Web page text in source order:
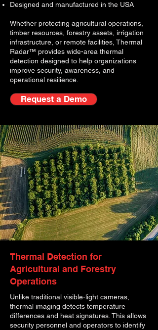
Designed and manufactured in the USA
Whether protecting agricultural operations,
timber resources, forestry assets, irrigation
infrastructure, or remote facilities, Thermal
Radar™ provides wide-area thermal
detection designed to help organizations
improve security, awareness, and
operational resilience.
Request a Demo
Thermal Detection for
Agricultural and Forestry
Operations
Unlike traditional visible-light cameras,
thermal imaging detects temperature
differences and heat signatures. This allows
security personnel and operators to identify